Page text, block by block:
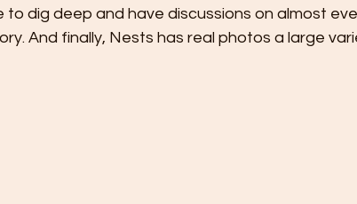
to dig deep and have discussions on almost
And finally, Nests has real photos a large